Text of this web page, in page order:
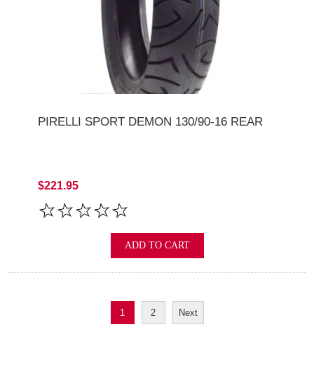
PIRELLI SPORT DEMON 130/90-16 REAR
$221.95
ADD TO CART
1 2 Next